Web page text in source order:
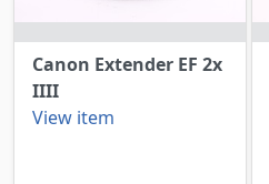
Canon Extender EF 2x
IIII
View item